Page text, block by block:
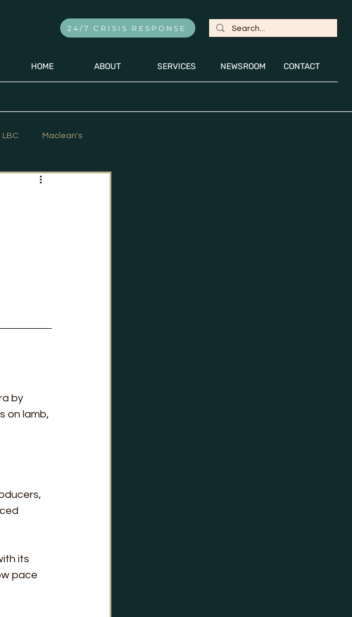
HOME ABOUT SERVICES NEWSROOM CONTACT
24/7 CRISIS RESPONSE
LBC Maclean's
The Hill Times
by
on lamb,
its
pace